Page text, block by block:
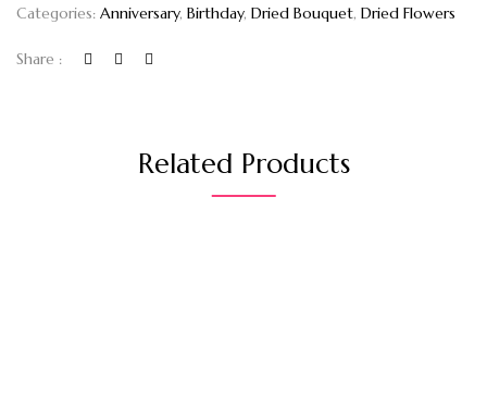
Categories: Anniversary, Birthday, Dried Bouquet, Dried Flowers
Share :
Related Products